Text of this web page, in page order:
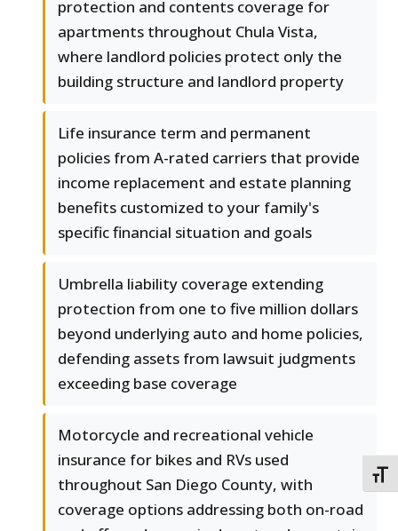
protection and contents coverage for
apartments throughout Chula Vista,
where landlord policies protect only the
building structure and landlord property
Life insurance term and permanent
policies from A-rated carriers that provide
income replacement and estate planning
benefits customized to your family's
specific financial situation and goals
Umbrella liability coverage extending
protection from one to five million dollars
beyond underlying auto and home policies,
defending assets from lawsuit judgments
exceeding base coverage
Motorcycle and recreational vehicle
insurance for bikes and RVs used
throughout San Diego County, with
coverage options addressing both on-road